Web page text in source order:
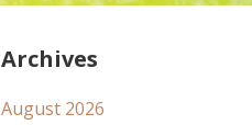
Archives
August 2026